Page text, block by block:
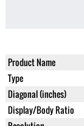
Product Name
Type
Diagonal (inches)
Display/Body Ratio